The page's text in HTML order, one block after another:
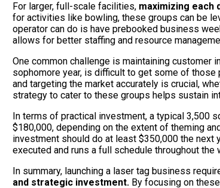
For larger, full-scale facilities, maximizing each
for activities like bowling, these groups can be
operator can do is have prebooked business
allows for better staffing and resource
One common challenge is maintaining customer
sophomore year, is difficult to get some of
and targeting the market accurately is crucial,
strategy to cater to these groups helps sustain
In terms of practical investment, a typical 3,500
$180,000, depending on the extent of theming
investment should do at least $350,000 the
executed and runs a full schedule throughout the
In summary, launching a laser tag business
and strategic investment. By focusing on